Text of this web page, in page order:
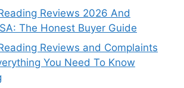
Reviews 2026 And
The Honest Buyer Guide
Reviews and Complaints
You Need To Know